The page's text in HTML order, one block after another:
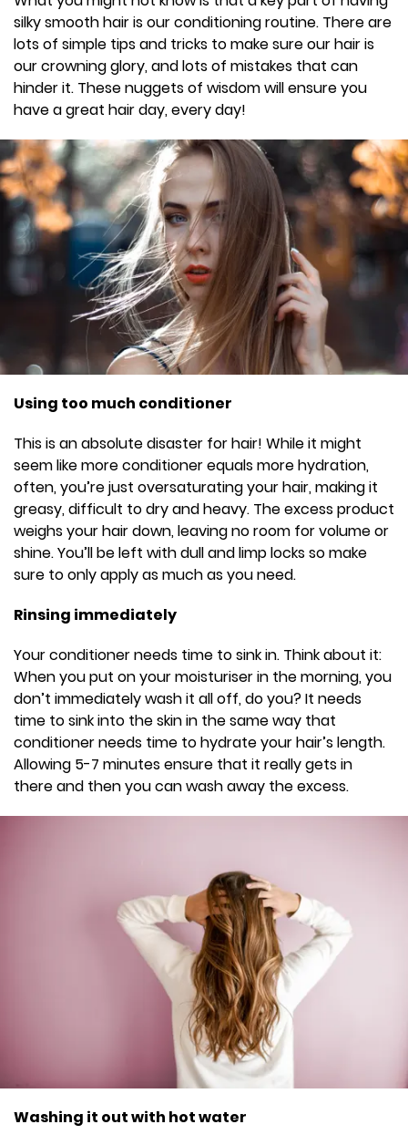
silky smooth hair is our conditioning routine. There are
lots of simple tips and tricks to make sure our hair is
our crowning glory, and lots of mistakes that can
hinder it. These nuggets of wisdom will ensure you
have a great hair day, every day!
Using too much conditioner
This is an absolute disaster for hair! While it might
seem like more conditioner equals more hydration,
often, you’re just oversaturating your hair, making it
greasy, difficult to dry and heavy. The excess product
weighs your hair down, leaving no room for volume or
shine. You’ll be left with dull and limp locks so make
sure to only apply as much as you need.
Rinsing immediately
Your conditioner needs time to sink in. Think about it:
When you put on your moisturiser in the morning, you
don’t immediately wash it all off, do you? It needs
time to sink into the skin in the same way that
conditioner needs time to hydrate your hair’s length.
Allowing 5-7 minutes ensure that it really gets in
there and then you can wash away the excess.
Washing it out with hot water